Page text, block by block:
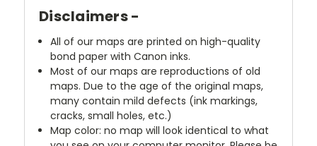
Disclaimers -
All of our maps are printed on high-quality
bond paper with Canon inks.
Most of our maps are reproductions of old
maps. Due to the age of the original maps,
many contain mild defects (ink markings,
cracks, small holes, etc.)
Map color: no map will look identical to what